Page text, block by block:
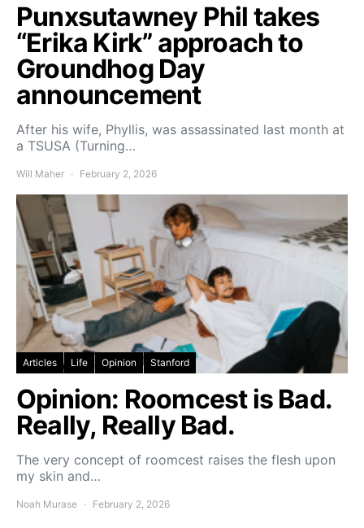
Punxsutawney Phil takes
“Erika Kirk” approach to
Groundhog Day
announcement
After his wife, Phyllis, was assassinated last month at
a TSUSA (Turning…
Will Maher February 2, 2026
Articles Life Opinion Stanford
Opinion: Roomcest is Bad.
Really, Really Bad.
The very concept of roomcest raises the flesh upon
my skin and…
Noah Murase February 2, 2026